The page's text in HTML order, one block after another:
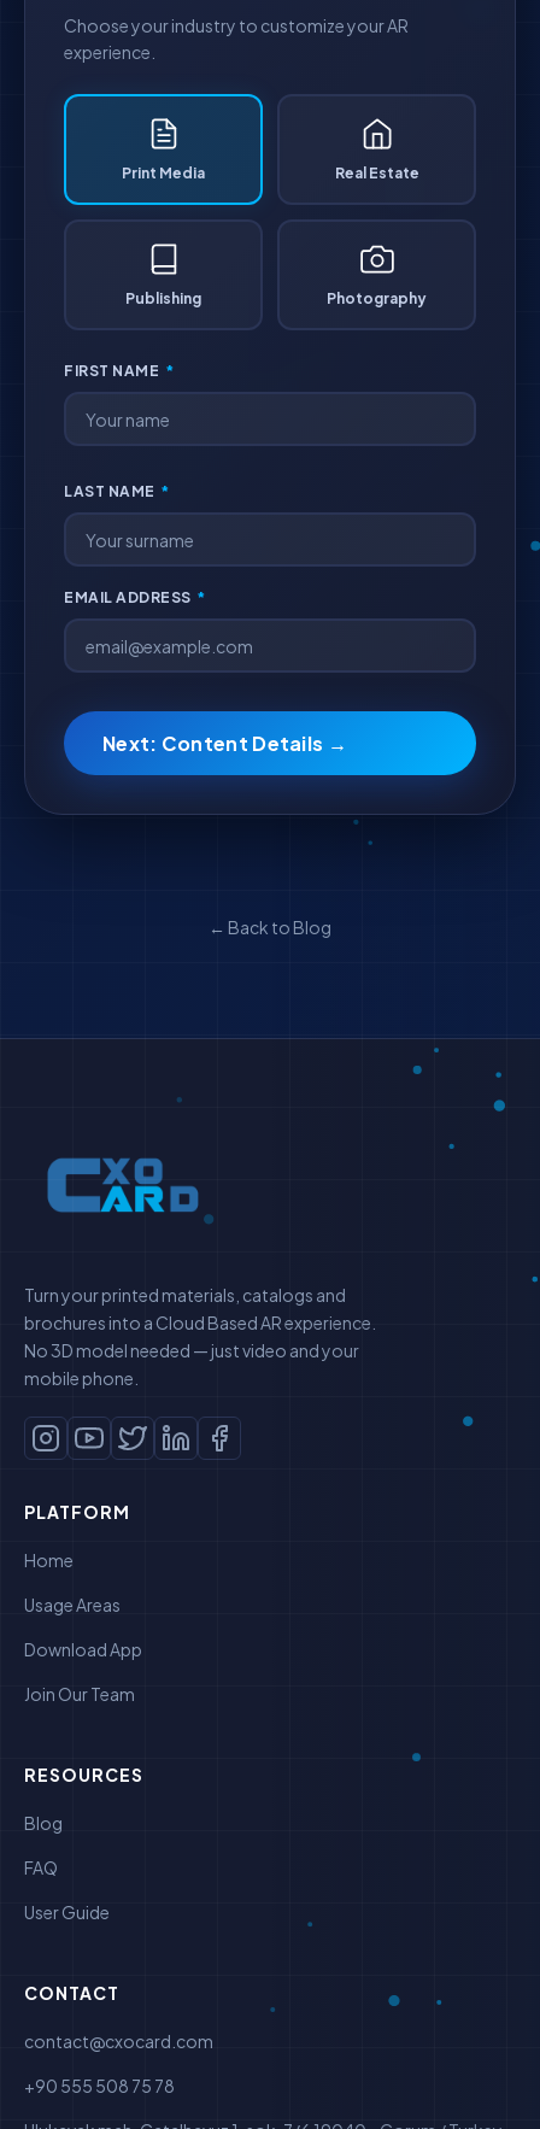
Choose your industry to customize your AR
experience.
Print Media Real Estate
Publishing Photography
FIRST NAME *
LAST NAME *
EMAIL ADDRESS *
Next: Content Details →
← Back to Blog
Turn your printed materials, catalogs and
brochures into a Cloud Based AR experience.
No 3D model needed — just video and your
mobile phone.
PLATFORM
Home
Usage Areas
Download App
Join Our Team
RESOURCES
Blog
FAQ
User Guide
CONTACT
contact@cxocard.com
+90 555 508 75 78